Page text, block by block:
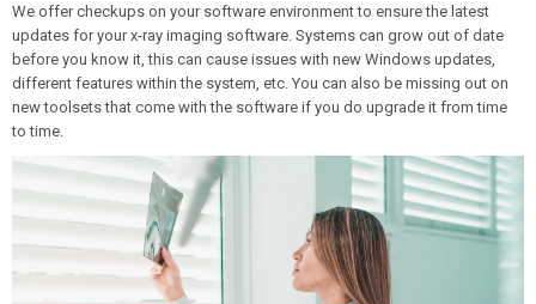
We offer checkups on your software environment to ensure the latest
updates for your x-ray imaging software. Systems can grow out of date
before you know it, this can cause issues with new Windows updates,
different features within the system, etc. You can also be missing out on
new toolsets that come with the software if you do upgrade it from time
to time.